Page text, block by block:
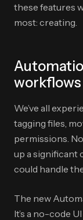
these features
most: creating.
We’ve all
tagging files,
permissions.
up a significant
could handle
The new
It’s a no-code